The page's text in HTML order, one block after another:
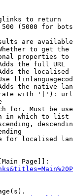
to return
(5000 for
are
to get
properties
the full URL
the
the native
with '|'):
for. Must be
in which to list
for localised
Page]]: